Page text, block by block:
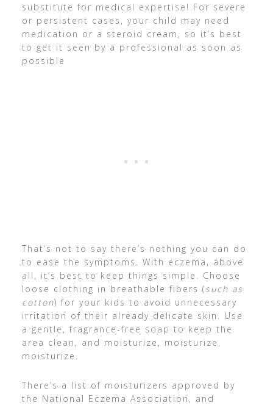
substitute for medical expertise! For severe
or persistent cases, your child may need
medication or a steroid cream, so it’s best
to get it seen by a professional as soon as
possible
That’s not to say there’s nothing you can do
to ease the symptoms. With eczema, above
all, it’s best to keep things simple. Choose
loose clothing in breathable fibers (such as
cotton) for your kids to avoid unnecessary
irritation of their already delicate skin. Use
a gentle, fragrance-free soap to keep the
area clean, and moisturize, moisturize,
moisturize.
There’s a list of moisturizers approved by
the National Eczema Association, and